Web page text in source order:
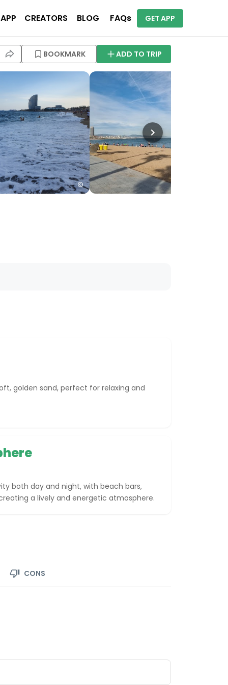
CREATORS BLOG FAQs GET APP
BOOKMARK ADD TO TRIP
golden sand, perfect for relaxing and
both day and night, with beach bars,
a lively and energetic atmosphere.
CONS